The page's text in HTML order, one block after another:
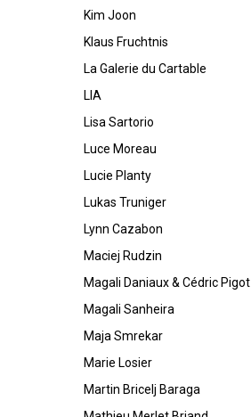
Kim Joon
Klaus Fruchtnis
La Galerie du Cartable
LIA
Lisa Sartorio
Luce Moreau
Lucie Planty
Lukas Truniger
Lynn Cazabon
Maciej Rudzin
Magali Daniaux & Cédric Pigot
Magali Sanheira
Maja Smrekar
Marie Losier
Martin Bricelj Baraga